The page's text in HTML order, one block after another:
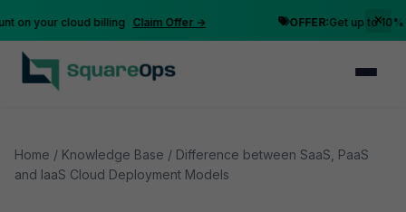
your cloud billing Claim Offer → OFFER:Get up to 10%
Home / Knowledge Base / Difference between SaaS, PaaS
and IaaS Cloud Deployment Models